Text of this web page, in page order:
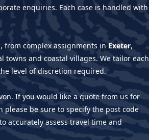
enquiries. Each case is handled with
from complex assignments in Exeter,
and coastal villages. We tailor each
level of discretion required.
If you would like a quote from us for
be sure to specify the post code
accurately assess travel time and